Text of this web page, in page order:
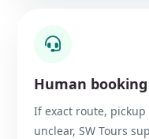
Human
If exact route,
unclear, SW Tours